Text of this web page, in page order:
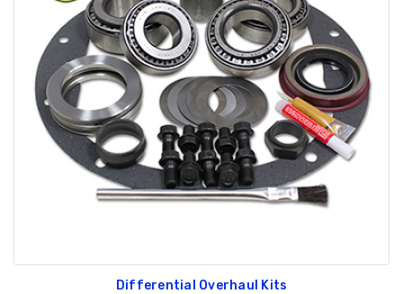
Differential Overhaul Kits